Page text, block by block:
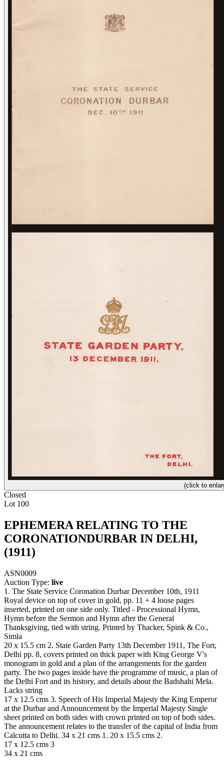
(click to
Closed
Lot 100
EPHEMERA RELATING TO THE
CORONATIONDURBAR IN DELHI,
(1911)
ASN0009
Auction Type: live
1. The State Service Coronation Durbar December 10th, 1911
Royal device on top of cover in gold, pp. 11 + 4 loose pages
inserted, printed on one side only. Titled - Processional Hymn,
Hymn before the Sermon and Hymn after the General
Thanksgiving, tied with string. Printed by Thacker, Spink & Co.,
Simla
20 x 15.5 cm 2. State Garden Party 13th December 1911, The Fort,
Delhi pp. 8, covers printed on thick paper with King George V's
monogram in gold and a plan of the arrangements for the garden
party. The two pages inside have the programme of music, a plan of
the Delhi Fort and its history, and details about the Badshahi Mela.
Lacks string
17 x 12.5 cms 3. Speech of His Imperial Majesty the King Emperor
at the Durbar and Announcement by the Imperial Majesty Single
sheet printed on both sides with crown printed on top of both sides.
The announcement relates to the transfer of the capital of India from
Calcutta to Delhi. 34 x 21 cms 1. 20 x 15.5 cms 2.
17 x 12.5 cms 3
34 x 21 cms